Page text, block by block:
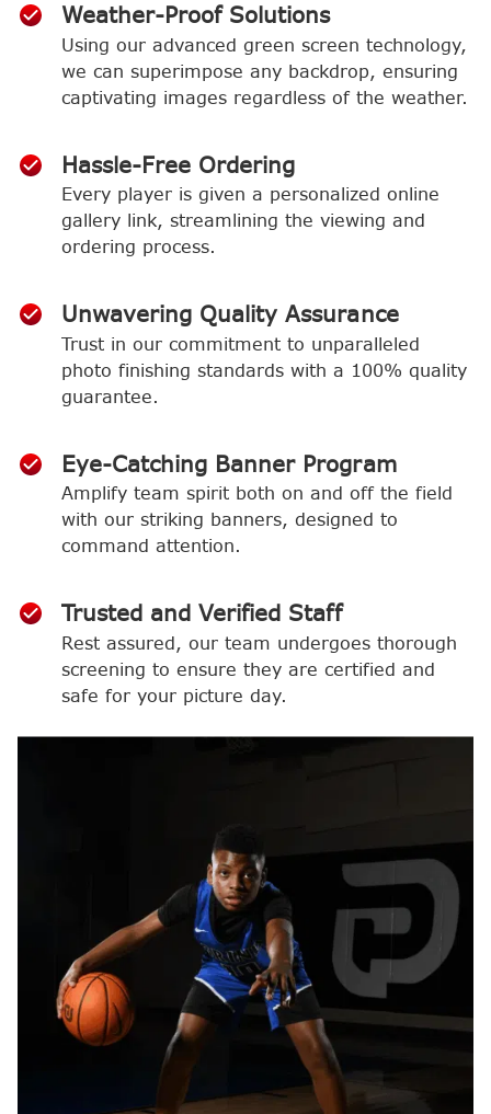
Weather-Proof Solutions
Using our advanced green screen technology,
we can superimpose any backdrop, ensuring
captivating images regardless of the weather.
Hassle-Free Ordering
Every player is given a personalized online
gallery link, streamlining the viewing and
ordering process.
Unwavering Quality Assurance
Trust in our commitment to unparalleled
photo finishing standards with a 100% quality
guarantee.
Eye-Catching Banner Program
Amplify team spirit both on and off the field
with our striking banners, designed to
command attention.
Trusted and Verified Staff
Rest assured, our team undergoes thorough
screening to ensure they are certified and
safe for your picture day.